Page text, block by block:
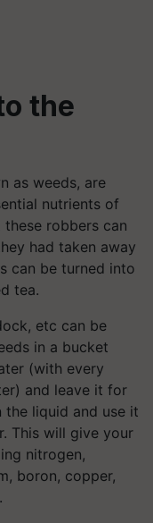
the
as weeds, are
nutrients of
robbers can
had taken away
can be turned into
tea.
etc can be
in a bucket
(with every
and leave it for
liquid and use it
This will give your
nitrogen,
boron, copper,